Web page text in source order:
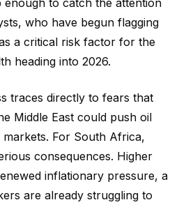
enough to catch the attention
who have begun flagging
a critical risk factor for the
heading into 2026.
traces directly to fears that
Middle East could push oil
For South Africa,
consequences. Higher
inflationary pressure, a
are already struggling to